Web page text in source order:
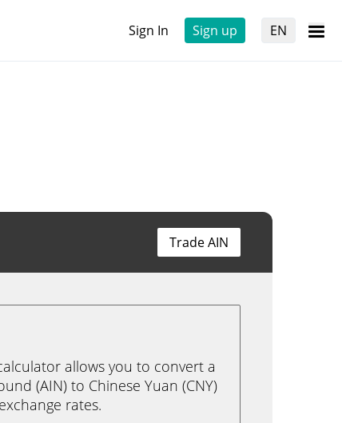
Sign In Sign up EN
Trade AIN
allows you to convert a
(AIN) to Chinese Yuan (CNY)
rates.